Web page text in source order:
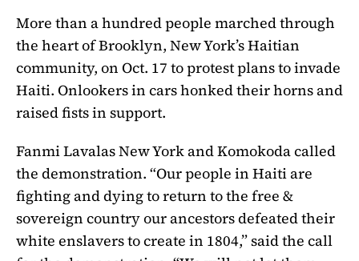
More than a hundred people marched through
the heart of Brooklyn, New York’s Haitian
community, on Oct. 17 to protest plans to invade
Haiti. Onlookers in cars honked their horns and
raised fists in support.
Fanmi Lavalas New York and Komokoda called
the demonstration. “Our people in Haiti are
fighting and dying to return to the free &
sovereign country our ancestors defeated their
white enslavers to create in 1804,” said the call